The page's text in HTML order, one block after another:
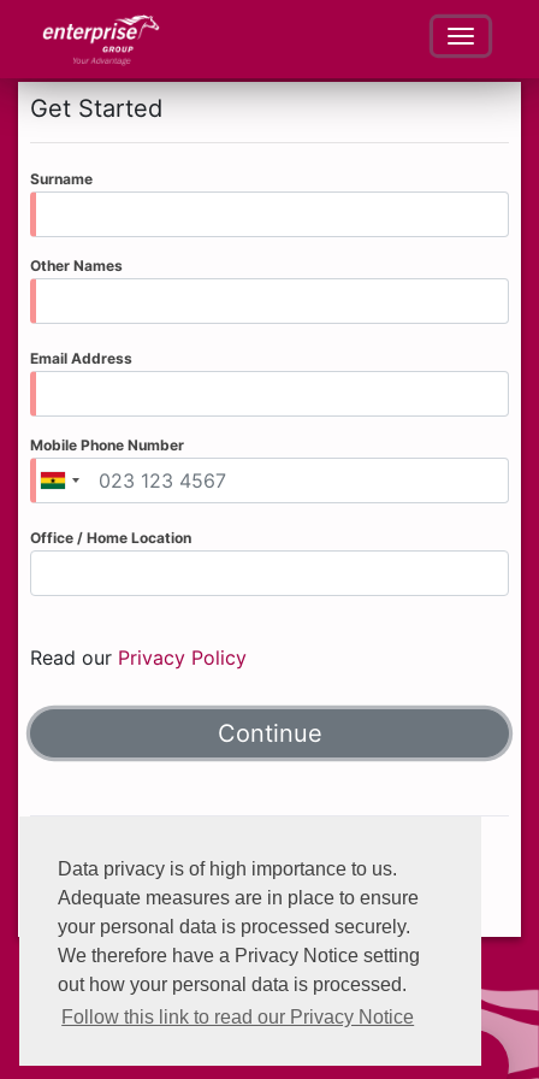
Data privacy is of high importance to us.
Adequate measures are in place to ensure
your personal data is processed securely.
We therefore have a Privacy Notice setting
out how your personal data is processed.
Follow this link to read our Privacy Notice
Get Started
Surname
Other Names
Email Address
Mobile Phone Number
Office / Home Location
Read our Privacy Policy
Email:info@enterprisegroup.com.gh